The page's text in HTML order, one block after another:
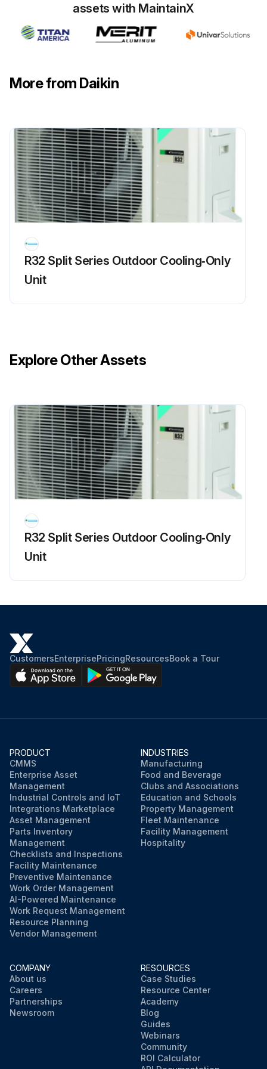
Run this procedure
6 Monthly Routine Maintenance
WARNING! TO PREVENT PERSONAL INJURY OR DEATH DUE TO IMPROPER INSTALLATION, ADJUSTMENT, ALTERATION, SERVICE OR MAINTENANCE, REFER TO THIS MANUAL. FOR ADDITIONAL ASSISTANCE OR INFORMATION, CONSULT A QUALIFIED INSTALLER, SERVICE AGENCY OR THE GAS SUPPLIER
Run this procedure
If the flame sensor is dirty, proceed with the cleaning. If not, report the condition to the maintenance team.
Run this procedure
assets with MaintainX
More from Daikin
R32 Split Series Outdoor Cooling‑Only
Unit
Explore Other Assets
R32 Split Series Outdoor Cooling‑Only
Unit
CustomersEnterprisePricingResourcesBook a Tour
PRODUCT
CMMS
Enterprise Asset
Management
Industrial Controls and IoT
Integrations Marketplace
Asset Management
Parts Inventory
Management
Checklists and Inspections
Facility Maintenance
Preventive Maintenance
Work Order Management
AI-Powered Maintenance
Work Request Management
Resource Planning
Vendor Management
INDUSTRIES
Manufacturing
Food and Beverage
Clubs and Associations
Education and Schools
Property Management
Fleet Maintenance
Facility Management
Hospitality
COMPANY
About us
Careers
Partnerships
Newsroom
RESOURCES
Case Studies
Resource Center
Academy
Blog
Guides
Webinars
Community
ROI Calculator